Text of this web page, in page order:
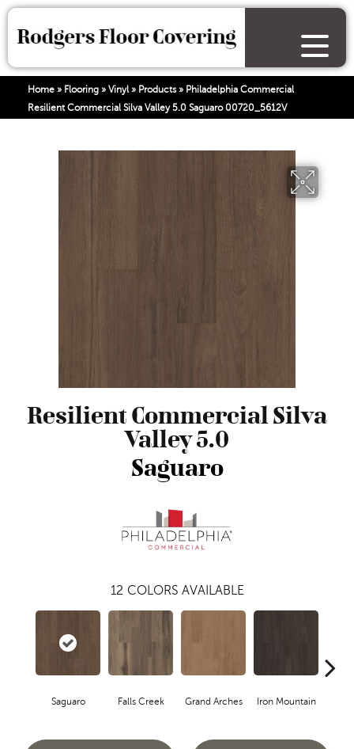
Home » Flooring » Vinyl» Products» Philadelphia Commercial
Resilient Commercial Silva Valley 5.0 Saguaro 00720_5612V
Resilient Commercial Silva
Valley 5.0
Saguaro
12 COLORS AVAILABLE
Saguaro Falls Creek Grand Arches Iron Mountain